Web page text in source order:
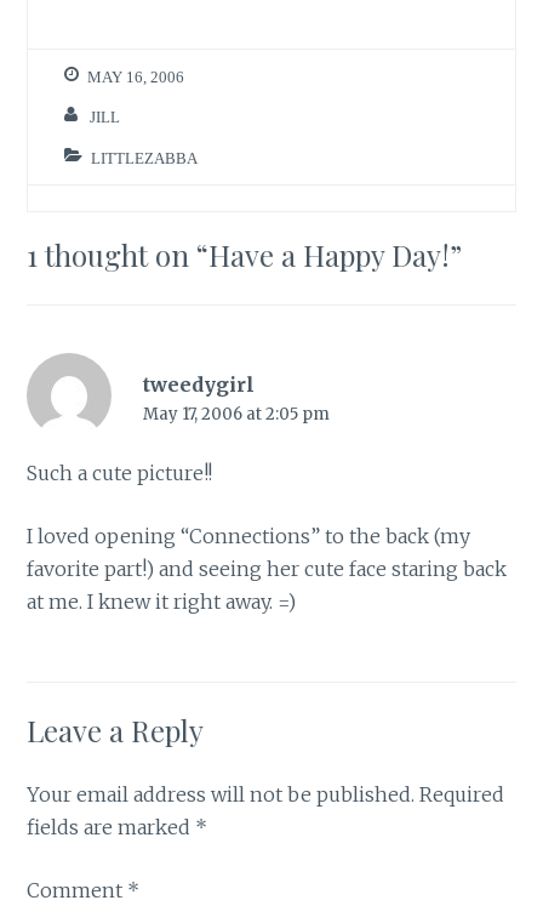
MAY 16, 2006
JILL
LITTLEZABBA
1 thought on “Have a Happy Day!”
tweedygirl
May 17, 2006 at 2:05 pm
Such a cute picture!!
I loved opening “Connections” to the back (my
favorite part!) and seeing her cute face staring back
at me. I knew it right away. =)
Leave a Reply
Your email address will not be published. Required
fields are marked *
Comment *